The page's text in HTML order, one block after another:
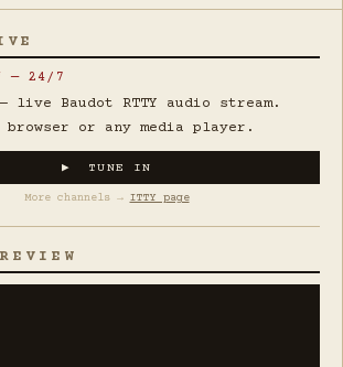
— 24/7
— live Baudot RTTY audio stream.
or any media player.
▶ TUNE IN
More channels → ITTY page